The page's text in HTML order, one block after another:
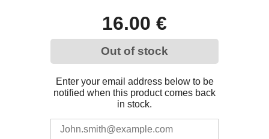
16.00 €
Out of stock
Enter your email address below to be
notified when this product comes back
in stock.